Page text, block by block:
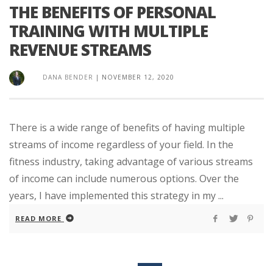
THE BENEFITS OF PERSONAL
TRAINING WITH MULTIPLE
REVENUE STREAMS
DANA BENDER | NOVEMBER 12, 2020
There is a wide range of benefits of having multiple
streams of income regardless of your field. In the
fitness industry, taking advantage of various streams
of income can include numerous options. Over the
years, I have implemented this strategy in my ...
READ MORE